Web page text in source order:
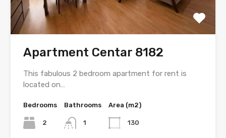
Apartment Centar 8182
This fabulous 2 bedroom apartment for rent is
located on…
Bedrooms
2
Bathrooms
1
Area (m2)
130